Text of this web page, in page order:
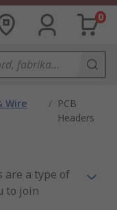
0
Wire
/ PCB
Headers
are a type of
to join